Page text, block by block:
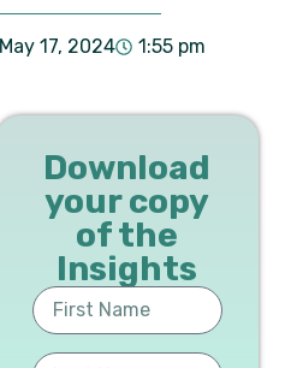
May 17, 2024 1:55 pm
Download
your copy
of the
Insights